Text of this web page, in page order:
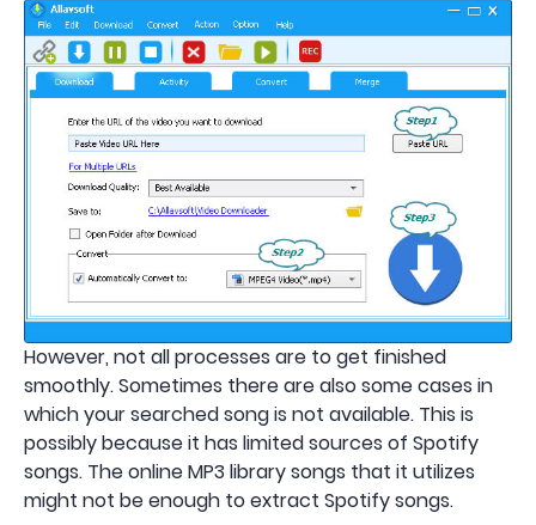
However, not all processes are to get finished
smoothly. Sometimes there are also some cases in
which your searched song is not available. This is
possibly because it has limited sources of Spotify
songs. The online MP3 library songs that it utilizes
might not be enough to extract Spotify songs.